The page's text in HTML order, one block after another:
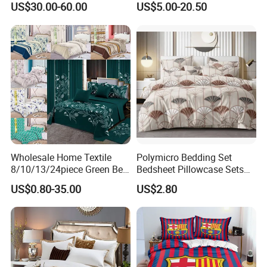
and odors, but also reduces damage to the fabric and
makes the bedding set more durable.
Relevant product
You Need One-Stop Emergency
supplies? Click Here to Learn More.
US$30.00-60.00 US$5.00-20.50
Wholesale Home Textile
8/10/13/24piece Green Bed
Sheets Polyester Cotton
Printed Bed Cover Bed Linen
Bed Sheets with Bedspread
and Curtain for Bedroom
US$0.80-35.00
Polymicro Bedding Set
Bedsheet Pillowcase Sets
Duvet Cover Customized
Products Home Textile
US$2.80